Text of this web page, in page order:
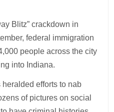
Blitz” crackdown in
federal immigration
people across the city
into Indiana.
efforts to nab
of pictures on social